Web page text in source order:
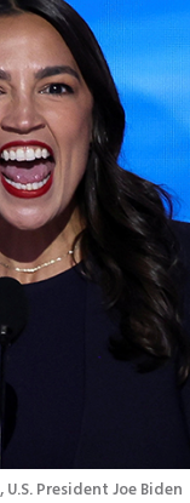
President Joe Biden